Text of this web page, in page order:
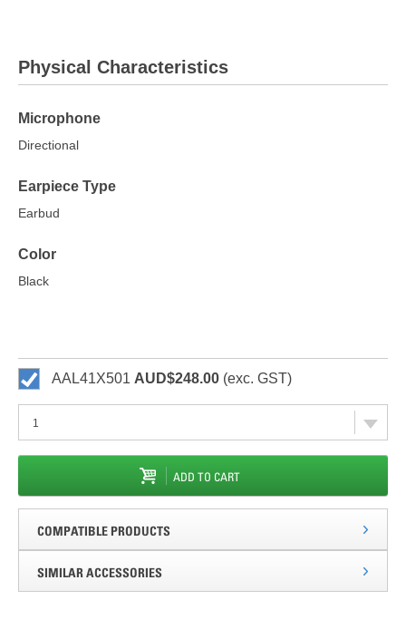
Physical Characteristics
Microphone
Directional
Earpiece Type
Earbud
Color
Black
AAL41X501 AUD$248.00 (exc. GST)
ADD TO CART
COMPATIBLE PRODUCTS
SIMILAR ACCESSORIES